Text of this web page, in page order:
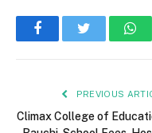
FacebookTwitter
PREVIOUS
Climax College of